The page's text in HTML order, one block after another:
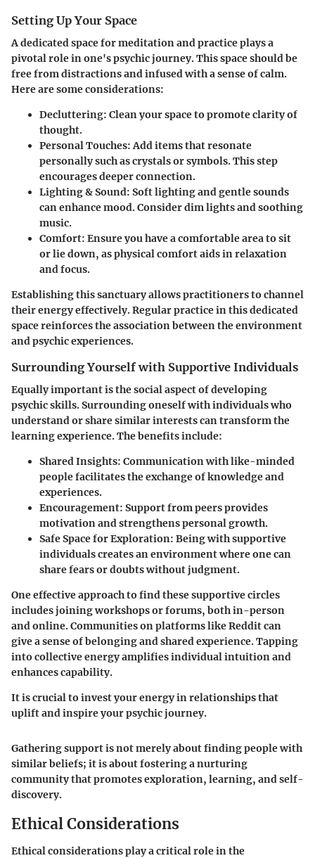
Setting Up Your Space
A dedicated space for meditation and practice plays a
pivotal role in one's psychic journey. This space should be
free from distractions and infused with a sense of calm.
Here are some considerations:
Decluttering: Clean your space to promote clarity of
thought.
Personal Touches:Add items that resonate
personally such as crystals or symbols. This step
encourages deeper connection.
Lighting & Sound: Soft lighting and gentle sounds
can enhance mood. Consider dim lights and soothing
music.
Comfort: Ensure you have a comfortable area to sit
or lie down, as physical comfort aids in relaxation
and focus.
Establishing this sanctuary allows practitioners to channel
their energy effectively. Regular practice in this dedicated
space reinforces the association between the environment
and psychic experiences.
Surrounding Yourself with Supportive Individuals
Equally important is the social aspect of developing
psychic skills. Surrounding oneself with individuals who
understand or share similar interests can transform the
learning experience. The benefits include:
Shared Insights: Communication with like-minded
people facilitates the exchange of knowledge and
experiences.
Encouragement: Support from peers provides
motivation and strengthens personal growth.
Safe Space for Exploration: Being with supportive
individuals creates an environment where one can
share fears or doubts without judgment.
One effective approach to find these supportive circles
includes joining workshops or forums, both in-person
and online. Communities on platforms like Reddit can
give a sense of belonging and shared experience. Tapping
into collective energy amplifies individual intuition and
enhances capability.
It is crucial to invest your energy in relationships that
uplift and inspire your psychic journey.
Gathering support is not merely about finding people with
similar beliefs; it is about fostering a nurturing
community that promotes exploration, learning, and self-
discovery.
Ethical Considerations
Ethical considerations play a critical role in the